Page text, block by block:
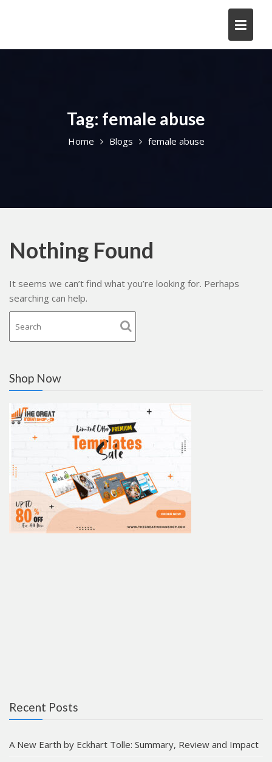
Tag: female abuse
Home Blogs female abuse
Nothing Found
It seems we can’t find what you’re looking for. Perhaps
searching can help.
Shop Now
Recent Posts
A New Earth by Eckhart Tolle: Summary, Review and Impact